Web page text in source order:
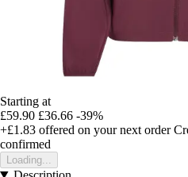
Starting at
£59.90 £36.66 -39%
+£1.83 offered on your next order
confirmed
Loading...